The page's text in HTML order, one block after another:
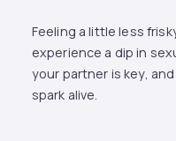
Feeling a little less
experience a dip in
your partner is key,
spark alive.